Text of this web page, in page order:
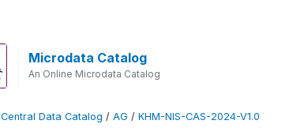
Microdata Catalog
An Online Microdata Catalog
Central Data Catalog / AG / KHM-NIS-CAS-2024-V1.0